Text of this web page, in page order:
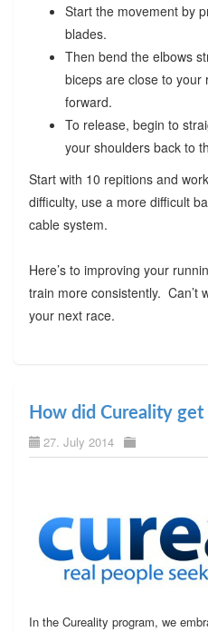
Start the movement by
blades.
Then bend the elbows
biceps are close to
forward.
To release, begin to
your shoulders back to
Start with 10 repitions and
difficulty, use a more difficult
cable system.
Here’s to improving your
train more consistently. Can’t
your next race.
How did Cureality get
27. July 2014
In the Cureality program, we